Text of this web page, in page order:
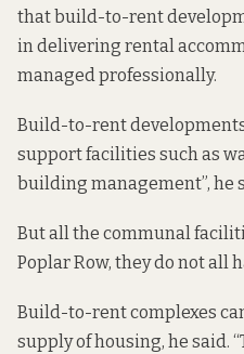
that build-to-rent
in delivering rental
managed professionally.
Build-to-rent
support facilities such as
building management”, he
But all the communal
Poplar Row, they do not all
Build-to-rent complexes
supply of housing, he said.